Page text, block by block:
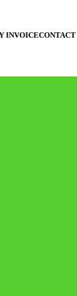
INVOICECONTACT